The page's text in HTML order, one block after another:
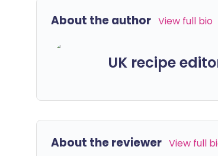
About the author View full bio
UK recipe
About the reviewer View full